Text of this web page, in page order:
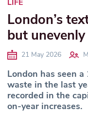
LIFE
London’s
but
21 May 2026
London has seen
waste in the last
recorded in the
on-year increases.